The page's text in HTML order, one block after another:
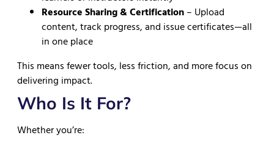
Resource Sharing & Certification– Upload
content, track progress, and issue certificates—all
in one place
This means fewer tools, less friction, and more focus on
delivering impact.
Who Is It For?
Whether you’re: